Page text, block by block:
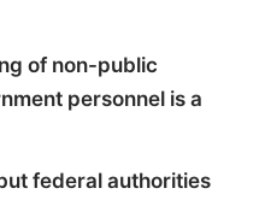
of non-public
personnel is a
federal authorities